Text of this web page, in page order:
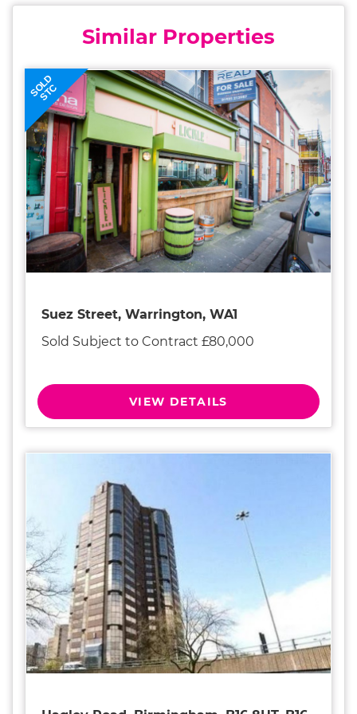
Similar Properties
SOLD
STC
Suez Street, Warrington, WA1
Sold Subject to Contract £80,000
VIEW DETAILS